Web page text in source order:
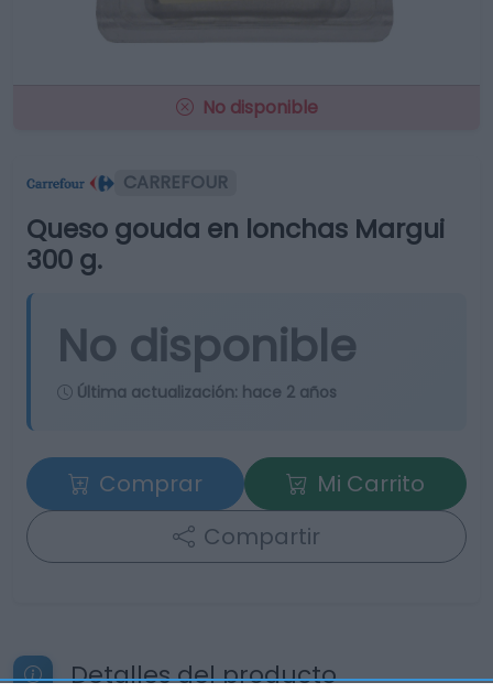
No disponible
CARREFOUR
Queso gouda en lonchas Margui
300 g.
No disponible
Última actualización: hace 2 años
Comprar
Mi Carrito
Compartir
Detalles del producto